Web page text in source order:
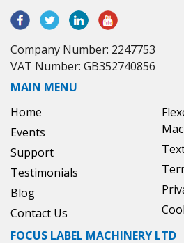
Company Number: 2247753
VAT Number: GB352740856
MAIN MENU
Home
Events
Support
Testimonials
Blog
Contact Us
FOCUS LABEL MACHINERY LTD